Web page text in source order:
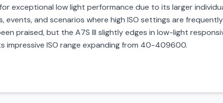
exceptional low light performance due to its larger
events, and scenarios where high ISO settings are
praised, but the A7S III slightly edges in low-light
impressive ISO range expanding from 40-409600.